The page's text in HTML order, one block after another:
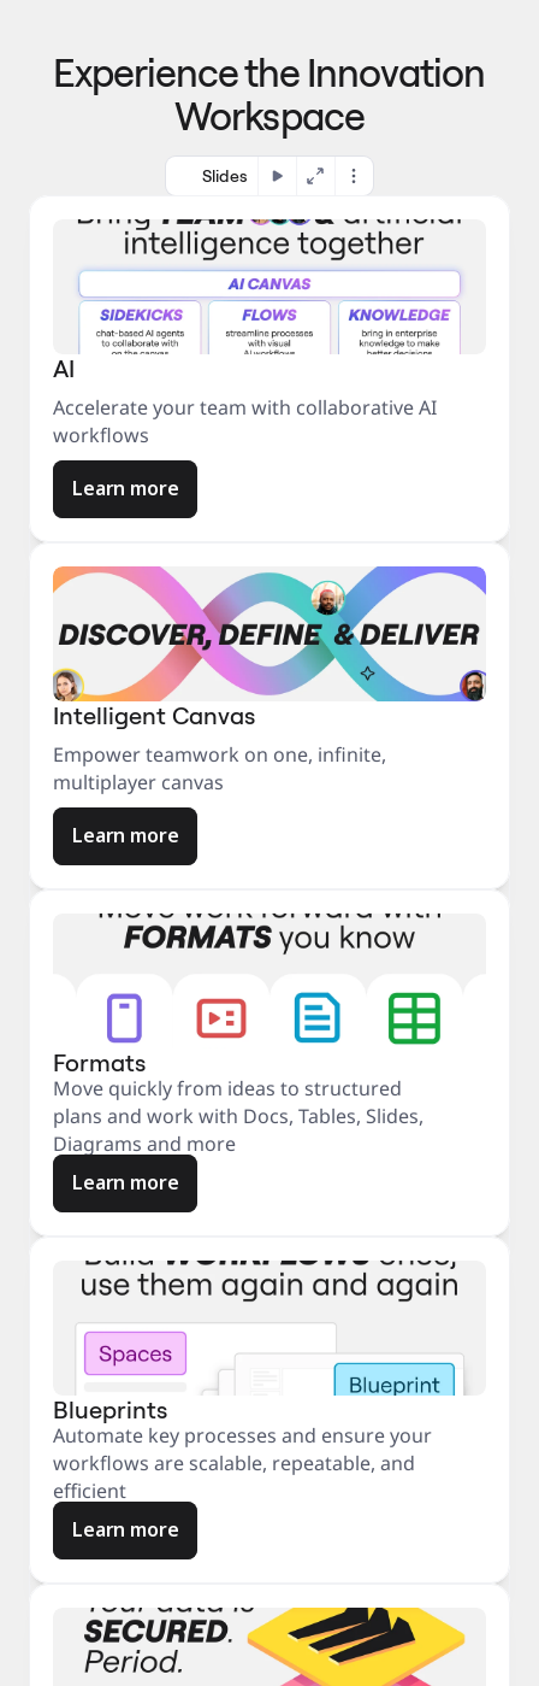
c
s
a
r
k
e
t
Experience the Innovation
Workspace
Slides
AI
Accelerate your team with collaborative AI
workflows
Learn more
Intelligent Canvas
Empower teamwork on one, infinite,
multiplayer canvas
Learn more
Formats
Move quickly from ideas to structured
plans and work with Docs, Tables, Slides,
Diagrams and more
Learn more
Blueprints
Automate key processes and ensure your
workflows are scalable, repeatable, and
efficient
Learn more